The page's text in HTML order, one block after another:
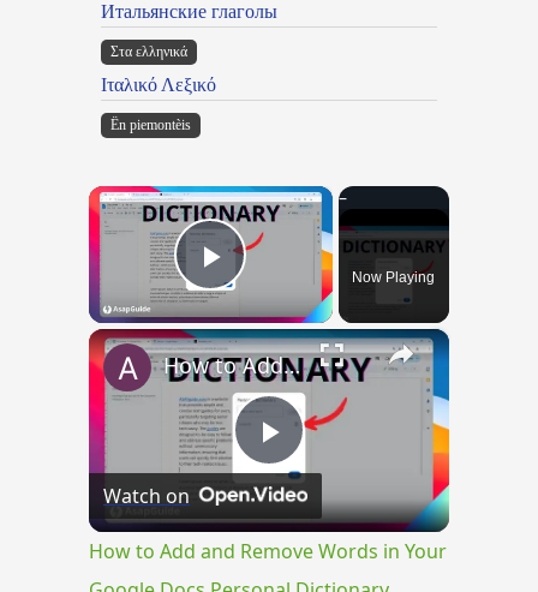
Итальянские глаголы
Στα ελληνικά
Ιταλικό Λεξικό
Ën piemontèis
×
Play VideoNow Playing
×
Play
Video
How to Add and Remove Words in Your Google Docs Personal Dictionary
Watch on
How to Add and Remove Words in Your